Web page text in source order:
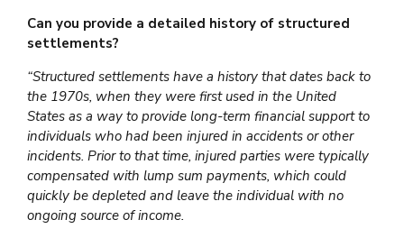
Can you provide a detailed history of structured
settlements?
“Structured settlements have a history that dates back to
the 1970s, when they were first used in the United
States as a way to provide long-term financial support to
individuals who had been injured in accidents or other
incidents. Prior to that time, injured parties were typically
compensated with lump sum payments, which could
quickly be depleted and leave the individual with no
ongoing source of income.